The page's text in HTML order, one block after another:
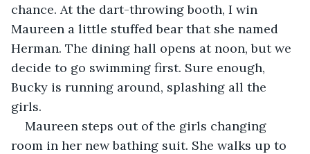
chance. At the dart-throwing booth, I win
Maureen a little stuffed bear that she named
Herman. The dining hall opens at noon, but we
decide to go swimming first. Sure enough,
Bucky is running around, splashing all the
girls.
Maureen steps out of the girls changing
room in her new bathing suit. She walks up to